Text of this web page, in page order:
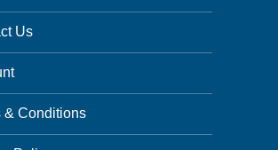
Us
& Conditions